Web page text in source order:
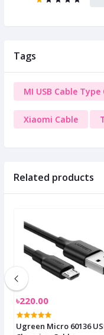
Tags
MI USB Cable Type
Xiaomi Cable
Related products
৳220.00
Ugreen Micro 60136